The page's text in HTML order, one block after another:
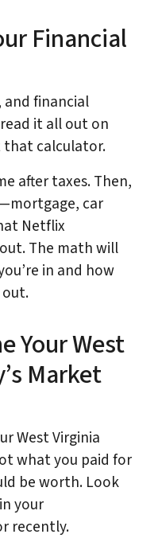
Financial
financial
it all out on
calculator.
after taxes. Then,
car
Netflix
The math will
in and how
Your West
Market
West Virginia
what you paid for
be worth. Look
your
recently.